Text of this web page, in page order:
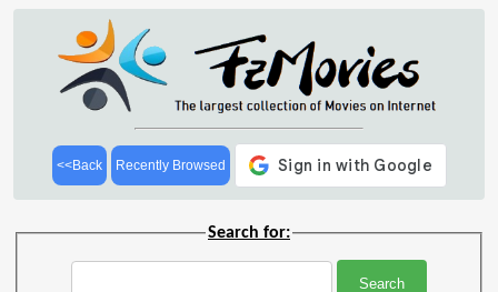
<<Back Recently Browsed
Search for: